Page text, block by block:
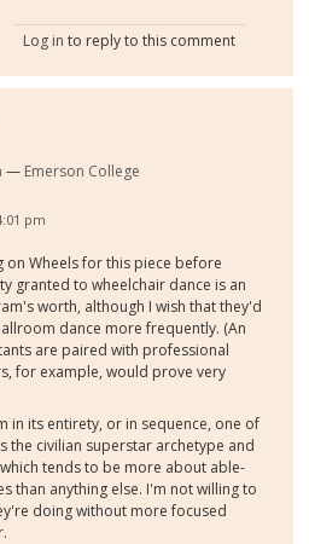
Log in to reply to this comment
Emerson College
pm
on Wheels for this piece before
granted to wheelchair dance is an
worth, although I wish that they'd
dance more frequently. (An
are paired with professional
for example, would prove very
in its entirety, or in sequence, one of
the civilian superstar archetype and
tends to be more about able-
than anything else. I'm not willing to
doing without more focused